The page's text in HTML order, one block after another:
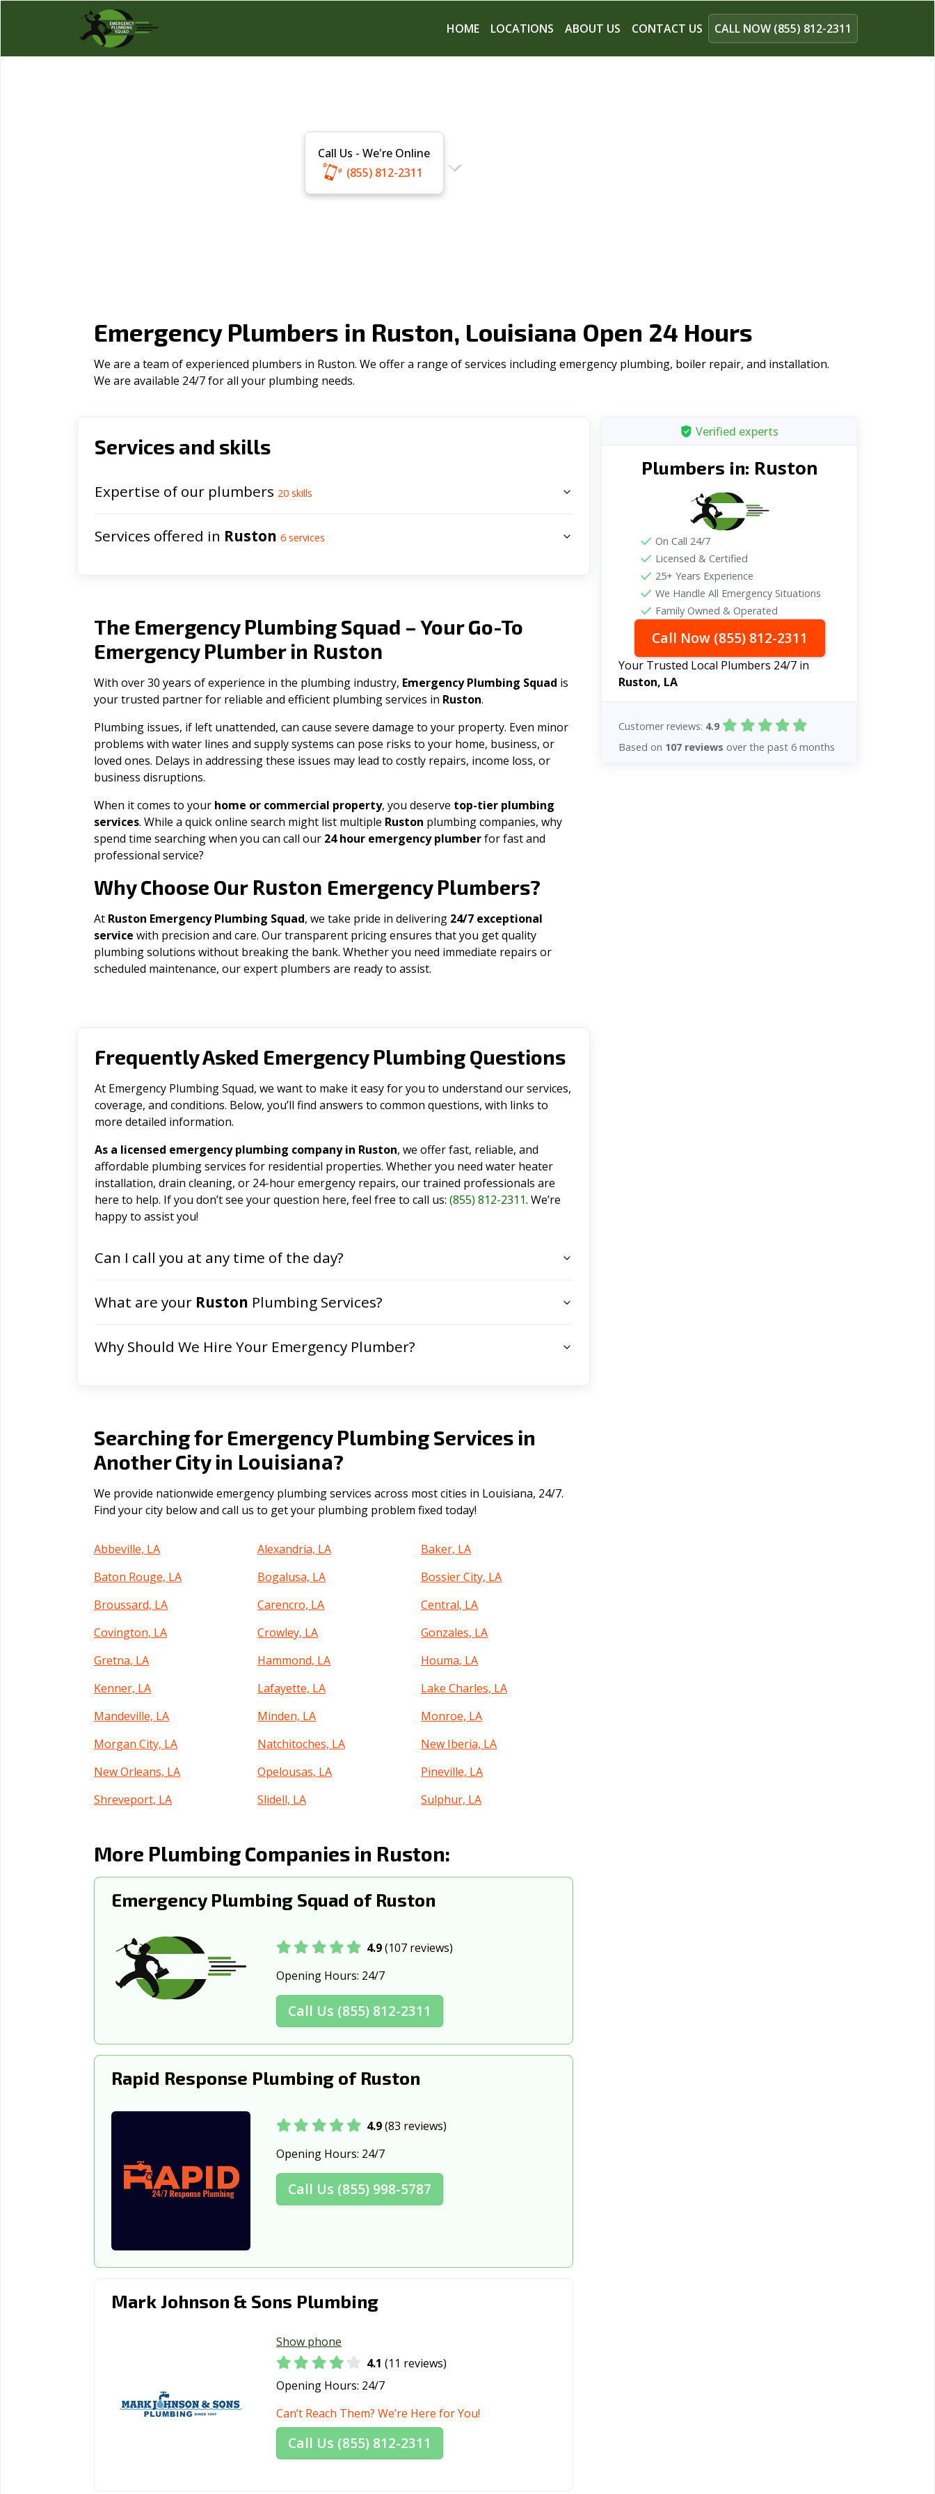
HOME LOCATIONS ABOUT US CONTACT US CALL NOW (855) 812-2311
Call Us - We're Online
(855) 812-2311
Emergency Plumbers in Ruston, Louisiana Open 24 Hours
We are a team of experienced plumbers in Ruston. We offer a range of serviсes including emergency plumbing, boiler repair, and installation.
We are available 24/7 for all your plumbing needs.
Services and skills
Expertise of our plumbers 20 skills
Services offered in Ruston 6 services
The Emergency Plumbing Squad – Your Go-To
Emergency Plumber in Ruston
With over 30 years of experience in the plumbing industry, Emergency Plumbing Squad is
your trusted partner for reliable and efficient plumbing services in Ruston.
Plumbing issues, if left unattended, can cause severe damage to your property. Even minor
problems with water lines and supply systems can pose risks to your home, business, or
loved ones. Delays in addressing these issues may lead to costly repairs, income loss, or
business disruptions.
When it comes to your home or commercial property, you deserve top-tier plumbing
services. While a quick online search might list multiple Ruston plumbing companies, why
spend time searching when you can call our 24 hour emergency plumberfor fast and
professional service?
Why Choose Our Ruston Emergency Plumbers?
At Ruston Emergency Plumbing Squad, we take pride in delivering 24/7 exceptional
service with precision and care. Our transparent pricing ensures that you get quality
plumbing solutions without breaking the bank. Whether you need immediate repairs or
scheduled maintenance, our expert plumbers are ready to assist.
Frequently Asked Emergency Plumbing Questions
At Emergency Plumbing Squad, we want to make it easy for you to understand our services,
coverage, and conditions. Below, you’ll find answers to common questions, with links to
more detailed information.
As a licensed emergency plumbing company in Ruston, we offer fast, reliable, and
affordable plumbing services for residential properties. Whether you need water heater
installation, drain cleaning, or 24-hour emergency repairs, our trained professionals are
here to help. If you don’t see your question here, feel free to call us: (855) 812-2311. We’re
happy to assist you!
Can I call you at any time of the day?
What are your Ruston Plumbing Services?
Why Should We Hire Your Emergency Plumber?
Searching for Emergency Plumbing Services in
Another City in Louisiana?
We provide nationwide emergency plumbing services across most cities in Louisiana, 24/7.
Find your city below and call us to get your plumbing problem fixed today!
Abbeville, LA Alexandria, LA
Baker, LA
Baton Rouge, LA
Bogalusa, LA
Bossier City, LA
Broussard, LA
Carencro, LA
Central, LA
Covington, LA
Crowley, LA
Gonzales, LA
Gretna, LA
Hammond, LA
Houma, LA
Kenner, LA
Lafayette, LA
Lake Charles, LA
Mandeville, LA
Minden, LA
Monroe, LA
Morgan City, LA
Natchitoches, LA
New Iberia, LA
New Orleans, LA
Opelousas, LA
Pineville, LA
Shreveport, LA
Slidell, LA
Sulphur, LA
Zachary, LA
More Plumbing Companies in Ruston:
Emergency Plumbing Squad of Ruston
4.9(107 reviews)
Opening Hours: 24/7
Call Us (855) 812-2311
Rapid Response Plumbing of Ruston
4.9(83 reviews)
Opening Hours: 24/7
Call Us (855) 998-5787
Mark Johnson & Sons Plumbing
Show phone
4.1 (11 reviews)
Opening Hours: 24/7
Can’t Reach Them? We’re Here for You!
Call Us (855) 812-2311
Verified experts
Plumbers in: Ruston
On Call 24/7
Licensed & Certified
25+ Years Experience
We Handle All Emergency Situations
Family Owned & Operated
Call Now (855) 812-2311
Your Trusted Local Plumbers 24/7 in
Ruston, LA
Customer reviews: 4.9
Based on 107 reviews over the past 6 months